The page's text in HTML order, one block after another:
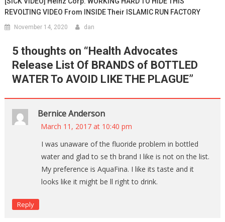
REVOLTING VIDEO From INSIDE Their ISLAMIC RUN FACTORY
November 14, 2020 dan
5 thoughts on “Health Advocates
Release List Of BRANDS of BOTTLED
WATER To AVOID LIKE THE PLAGUE”
Bernice Anderson
March 11, 2017 at 10:40 pm
I was unaware of the fluoride problem in bottled
water and glad to se th brand I like is not on the list.
My preference is AquaFina. I like its taste and it
looks like it might be ll right to drink.
Reply